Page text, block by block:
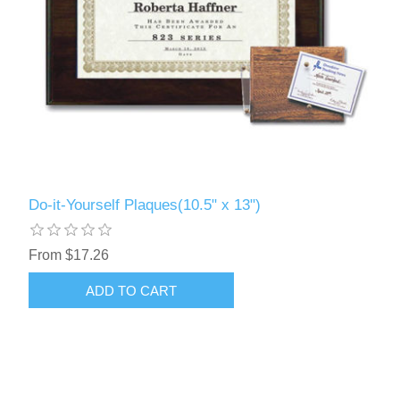
Do-it-Yourself Plaques(10.5" x 13")
From $17.26